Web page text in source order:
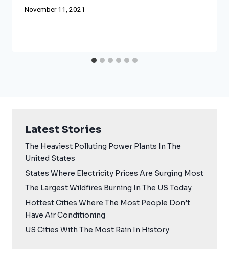
November 11, 2021
Latest Stories
The Heaviest Polluting Power Plants In The
United States
States Where Electricity Prices Are Surging Most
The Largest Wildfires Burning In The US Today
Hottest Cities Where The Most People Don’t
Have Air Conditioning
US Cities With The Most Rain In History